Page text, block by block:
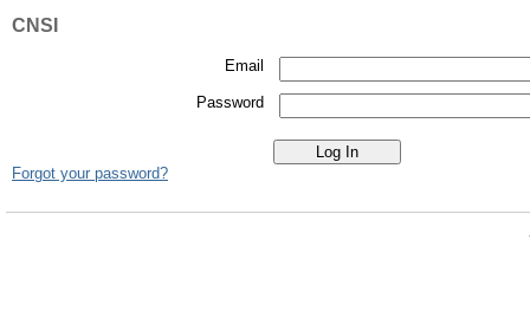
CNSI
Email
Password
Forgot your password?